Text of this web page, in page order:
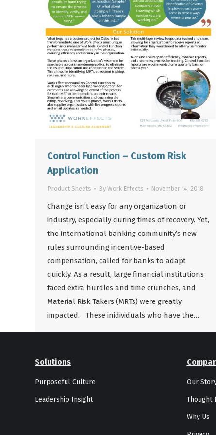
Control Function – Custom Risk
Application
Product Sheets By Work Effects November 14, 2018
Change isn’t easy for any organization or
industry, especially during times of recovery. Yet,
the international banking community’s new
rules surrounding incentive-based
compensation, called for banks to adapt
quickly. As a result, large financial institutions
faced extra hurdles and time crunches, and
Material Risk Takers (MRTs) were greatly
impacted. These inidividuals who have the…
Solutions
Purposeful Culture
Leadership Insight
Our
Thought
Why Us